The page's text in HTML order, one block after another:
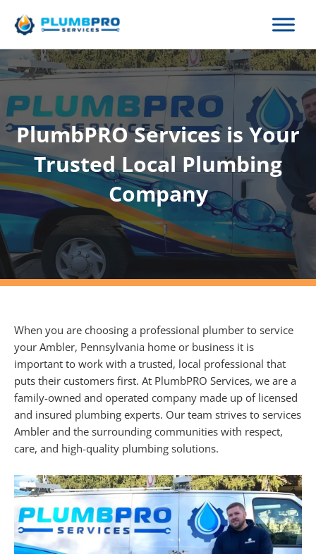
PlumbPRO Services is Your
Trusted Local Plumbing
Company
When you are choosing a professional plumber to service
your Ambler, Pennsylvania home or business it is
important to work with a trusted, local professional that
puts their customers first. At PlumbPRO Services, we are a
family-owned and operated company made up of licensed
and insured plumbing experts. Our team strives to services
Ambler and the surrounding communities with respect,
care, and high-quality plumbing solutions.